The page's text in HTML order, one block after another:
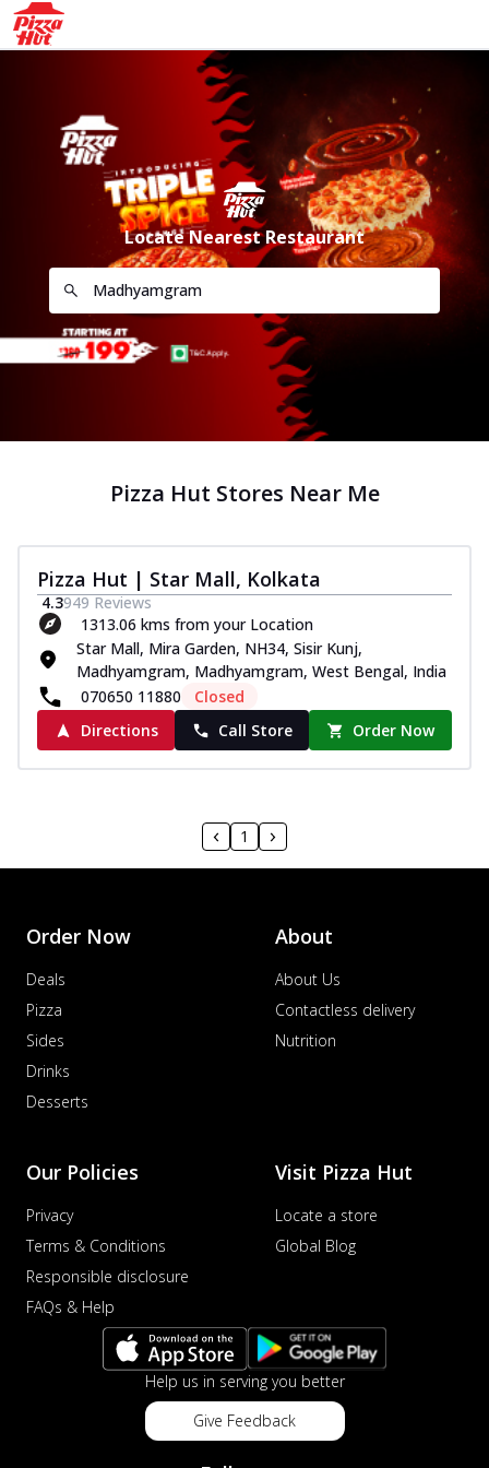
Locate Nearest Restaurant
Pizza Hut Stores Near Me
Pizza Hut | Star Mall, Kolkata
4.3949 Reviews
1313.06 kms from your Location
Star Mall, Mira Garden, NH34, Sisir Kunj,
Madhyamgram, Madhyamgram, West Bengal, India
070650 11880
Closed
Directions
Call Store Order Now
1
Order Now
Deals
Pizza
Sides
Drinks
Desserts
About
About Us
Contactless delivery
Nutrition
Our Policies
Privacy
Terms & Conditions
Responsible disclosure
FAQs & Help
Visit Pizza Hut
Locate a store
Global Blog
Help us in serving you better
Give Feedback